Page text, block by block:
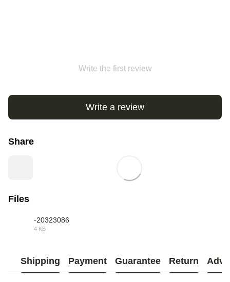
Write the first review
Write a review
Share
Files
-20323086
4 KB
Shipping Payment Guarantee Return